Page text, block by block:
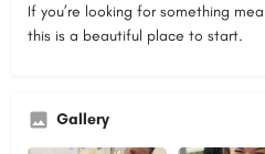
If you’re looking for something
this is a beautiful place to start.
Gallery